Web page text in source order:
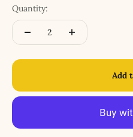
Quantity:
Add